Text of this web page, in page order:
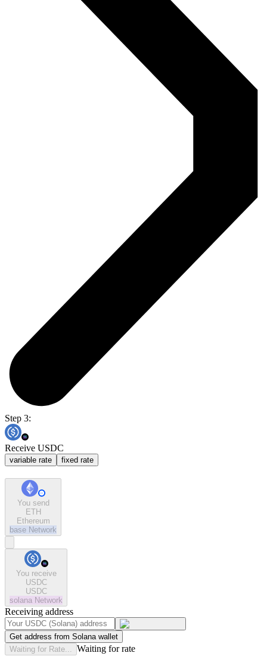
Step 3:
Receive USDC
variable rate fixed rate
You send
ETH
Ethereum
base Network
You receive
USDC
USDC
solana Network
Receiving address
Get address from Solana wallet
Waiting for Rate...
Waiting for rate